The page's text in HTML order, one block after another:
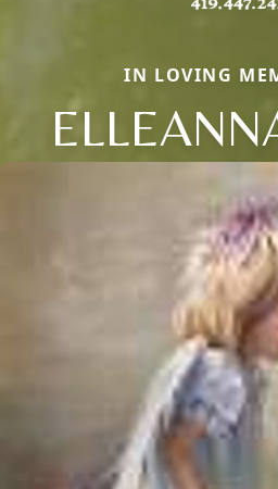
IN LOVING